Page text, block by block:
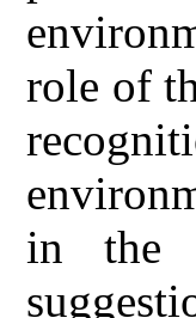
role of
in the